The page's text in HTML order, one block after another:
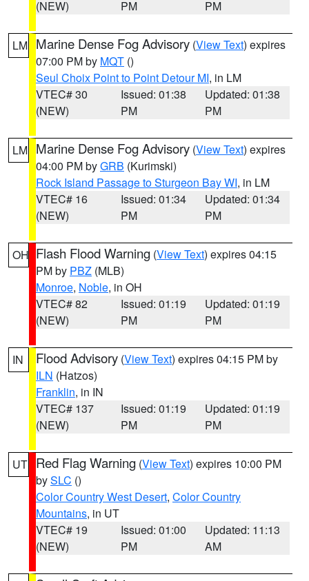
(NEW)
PM
PM
LM Marine Dense Fog Advisory (View Text) expires
07:00 PM by MQT ()
Seul Choix Point to Point Detour MI, in LM
VTEC# 30
(NEW)
Issued: 01:38
PM
Updated: 01:38
PM
LM Marine Dense Fog Advisory (View Text) expires
04:00 PM byGRB (Kurimski)
Rock Island Passage to Sturgeon Bay WI, in LM
VTEC# 16
(NEW)
Issued: 01:34
PM
Updated: 01:34
PM
OH Flash Flood Warning (View Text) expires 04:15
PM by PBZ (MLB)
Monroe, Noble, in OH
VTEC# 82
(NEW)
Issued: 01:19
PM
Updated: 01:19
PM
IN Flood Advisory (View Text) expires 04:15 PM by
ILN (Hatzos)
Franklin, in IN
VTEC# 137
(NEW)
Issued: 01:19
PM
Updated: 01:19
PM
UT Red Flag Warning (View Text) expires 10:00 PM
bySLC ()
Color Country West Desert, Color Country
Mountains, in UT
VTEC# 19
(NEW)
Issued: 01:00
PM
Updated: 11:13
AM